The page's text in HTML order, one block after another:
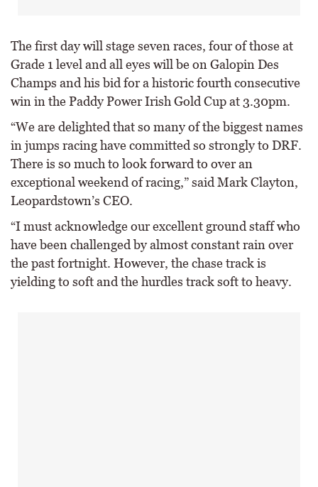
The first day will stage seven races, four of those at
Grade 1 level and all eyes will be on Galopin Des
Champs and his bid for a historic fourth consecutive
win in the Paddy Power Irish Gold Cup at 3.30pm.
“We are delighted that so many of the biggest names
in jumps racing have committed so strongly to DRF.
There is so much to look forward to over an
exceptional weekend of racing,” said Mark Clayton,
Leopardstown’s CEO.
“I must acknowledge our excellent ground staff who
have been challenged by almost constant rain over
the past fortnight. However, the chase track is
yielding to soft and the hurdles track soft to heavy.